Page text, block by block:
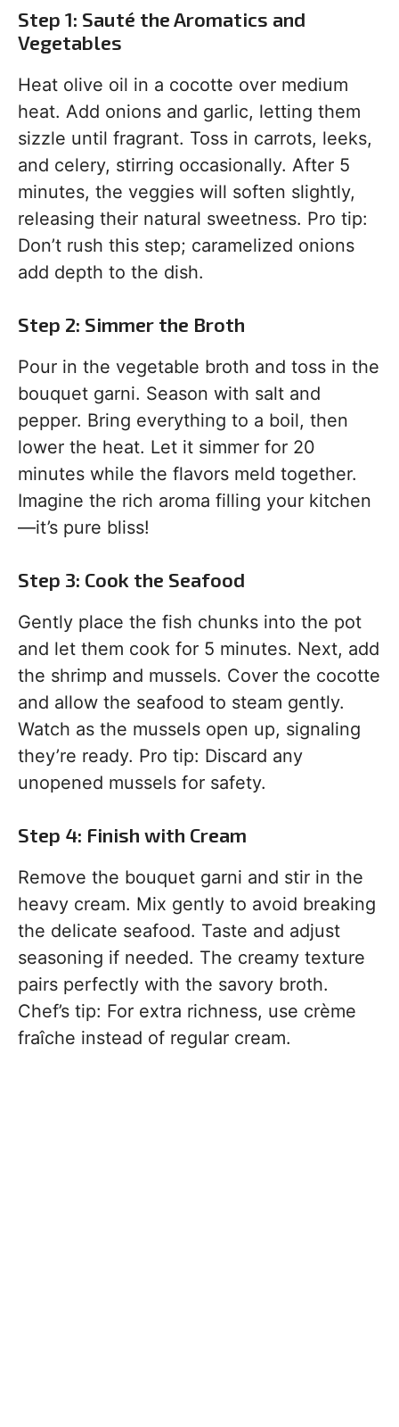
Step 1: Sauté the Aromatics and
Vegetables
Heat olive oil in a cocotte over medium
heat. Add onions and garlic, letting them
sizzle until fragrant. Toss in carrots, leeks,
and celery, stirring occasionally. After 5
minutes, the veggies will soften slightly,
releasing their natural sweetness. Pro tip:
Don’t rush this step; caramelized onions
add depth to the dish.
Step 2: Simmer the Broth
Pour in the vegetable broth and toss in the
bouquet garni. Season with salt and
pepper. Bring everything to a boil, then
lower the heat. Let it simmer for 20
minutes while the flavors meld together.
Imagine the rich aroma filling your kitchen
—it’s pure bliss!
Step 3: Cook the Seafood
Gently place the fish chunks into the pot
and let them cook for 5 minutes. Next, add
the shrimp and mussels. Cover the cocotte
and allow the seafood to steam gently.
Watch as the mussels open up, signaling
they’re ready. Pro tip: Discard any
unopened mussels for safety.
Step 4: Finish with Cream
Remove the bouquet garni and stir in the
heavy cream. Mix gently to avoid breaking
the delicate seafood. Taste and adjust
seasoning if needed. The creamy texture
pairs perfectly with the savory broth.
Chef’s tip: For extra richness, use crème
fraîche instead of regular cream.